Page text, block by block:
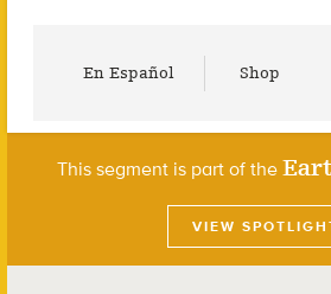
En Español Shop
This segment is part of the
VIEW